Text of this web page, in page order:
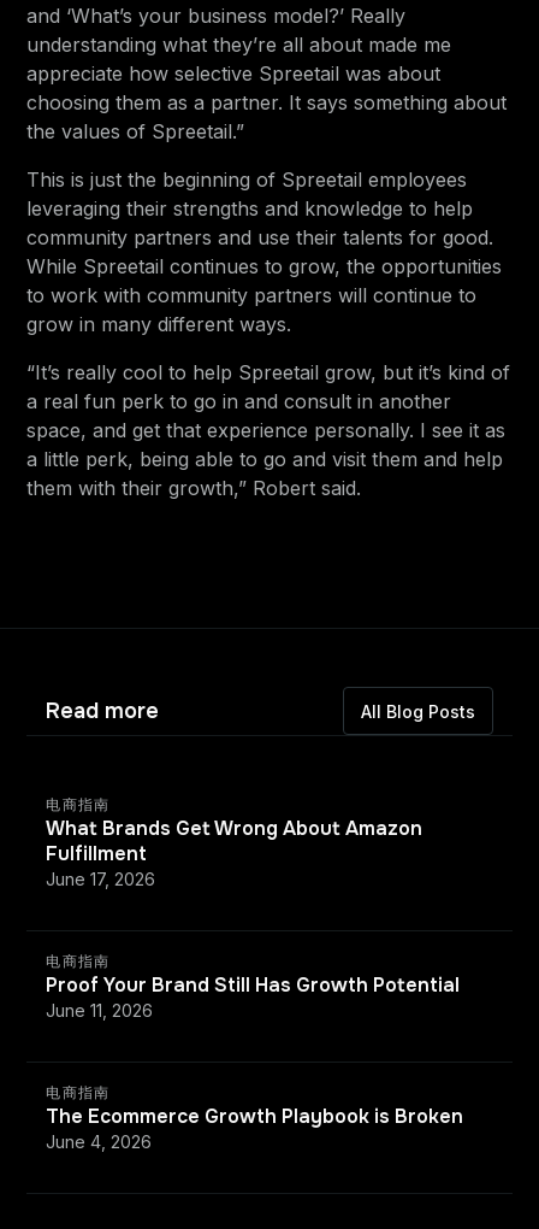
and ‘What’s your business model?’ Really
understanding what they’re all about made me
appreciate how selective Spreetail was about
choosing them as a partner. It says something about
the values of Spreetail.”
This is just the beginning of Spreetail employees
leveraging their strengths and knowledge to help
community partners and use their talents for good.
While Spreetail continues to grow, the opportunities
to work with community partners will continue to
grow in many different ways.
“It’s really cool to help Spreetail grow, but it’s kind of
a real fun perk to go in and consult in another
space, and get that experience personally. I see it as
a little perk, being able to go and visit them and help
them with their growth,” Robert said.
Read more All Blog Posts
What Brands Get Wrong About Amazon
Fulfillment
June 17, 2026
电商指南
Proof Your Brand Still Has Growth Potential
June 11, 2026
电商指南
The Ecommerce Growth Playbook is Broken
June 4, 2026
电商指南